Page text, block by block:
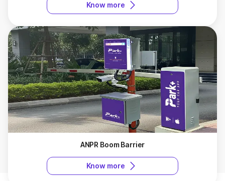
Know more
ANPR Boom Barrier
Know more